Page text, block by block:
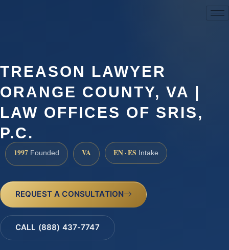
TREASON LAWYER
ORANGE COUNTY, VA |
LAW OFFICES OF SRIS,
P.C.
1997 Founded VA EN · ES Intake
REQUEST A CONSULTATION
CALL (888) 437-7747